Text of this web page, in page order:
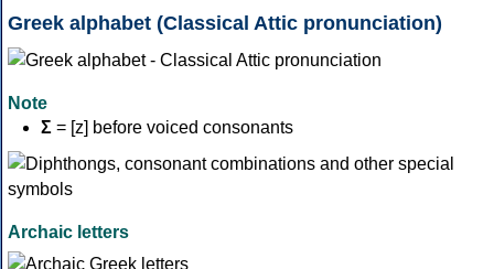
Greek alphabet (Classical Attic pronunciation)
Note
Σ = [z] before voiced consonants
Archaic letters